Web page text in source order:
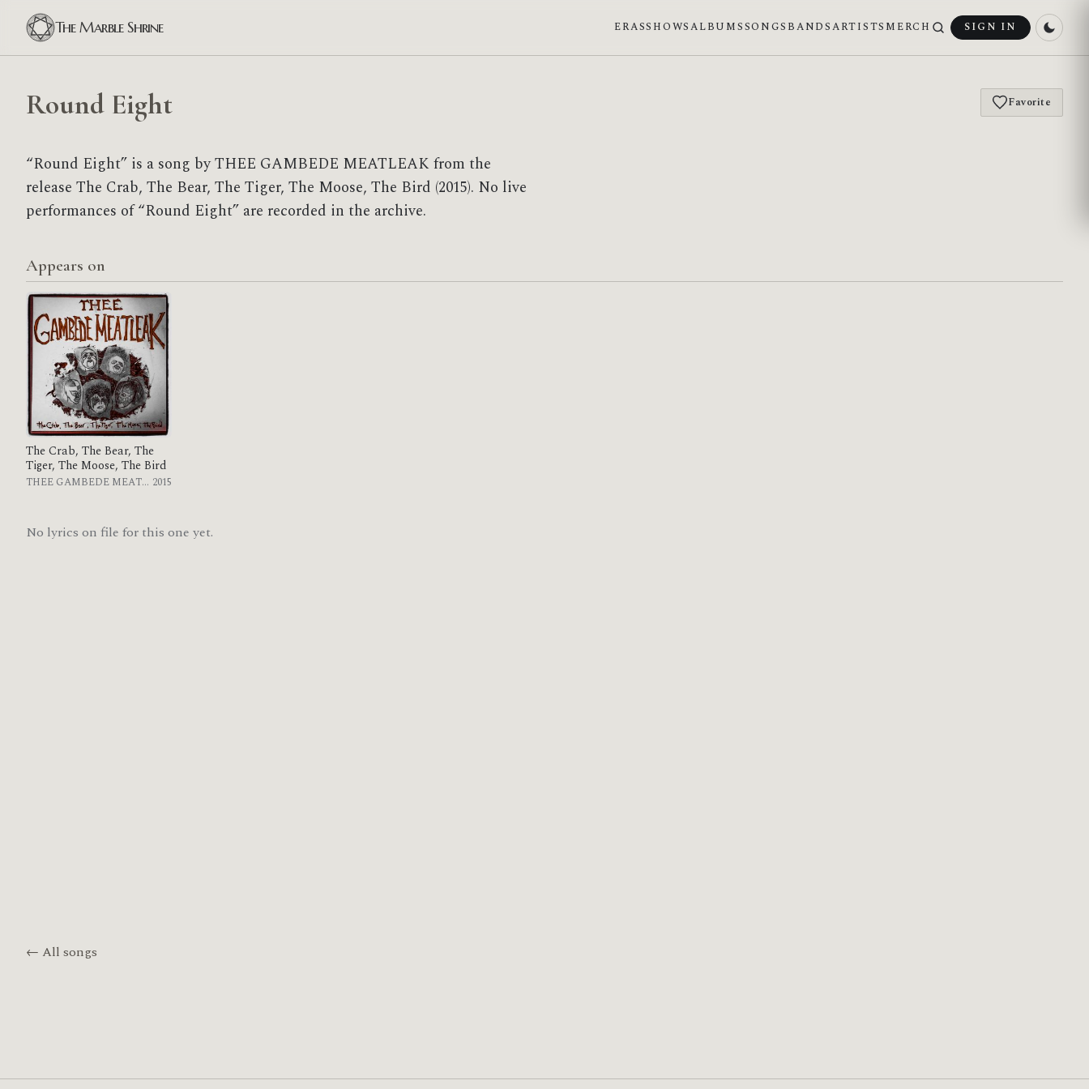
The Marble Shrine ERASSHOWSALBUMSSONGS BANDSARTISTS MERCH SIGN IN
Round Eight Favorite
“Round Eight” is a song by THEE GAMBEDE MEATLEAK from the
release The Crab, The Bear, The Tiger, The Moose, The Bird (2015). No live
performances of “Round Eight” are recorded in the archive.
Appears on
The Crab, The Bear, The
Tiger, The Moose, The Bird
THEE GAMBEDE MEATLEAK 2015
No lyrics on file for this one yet.
← All songs